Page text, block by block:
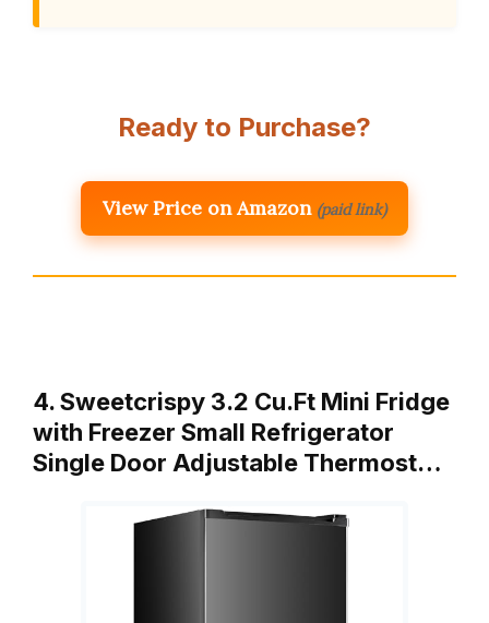
Ready to Purchase?
View Price on Amazon (paid link)
4. Sweetcrispy 3.2 Cu.Ft Mini Fridge
with Freezer Small Refrigerator
Single Door Adjustable Thermost…